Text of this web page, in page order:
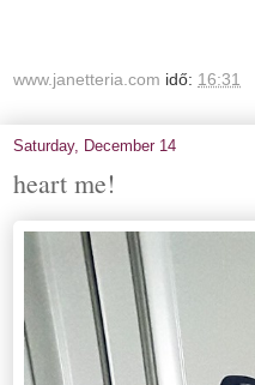
www.janetteria.com idő: 16:31
Saturday, December 14
heart me!